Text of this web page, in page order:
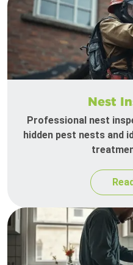
Nest
Professional nest
hidden pest nests and